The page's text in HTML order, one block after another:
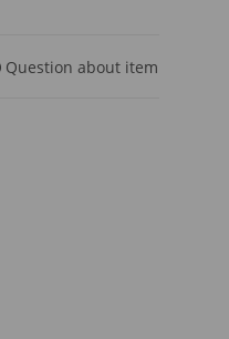
Question about item